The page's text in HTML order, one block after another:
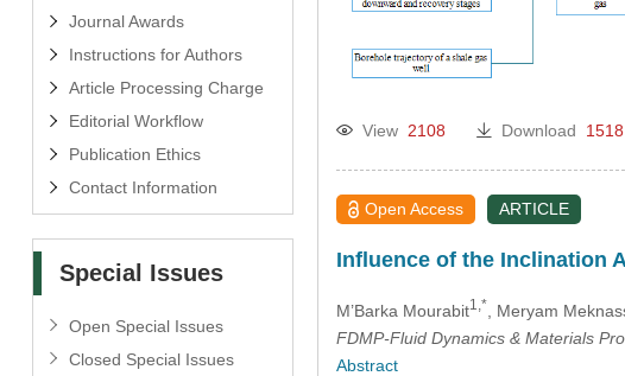
Journal Awards
Instructions for Authors
Article Processing Charge
Editorial Workflow
Publication Ethics
Contact Information
Special Issues
Open Special Issues
Closed Special Issues
View 2108 Download 1518
Open Access ARTICLE
Influence of the Inclination
M’Barka Mourabit1,* , Meryam
FDMP-Fluid Dynamics & Materials
Abstract